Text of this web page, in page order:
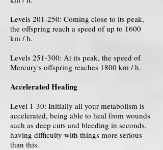
Levels 201-250: Coming close to its peak,
the offspring reach a speed of up to 1600
km / h.
Levels 251-300: At its peak, the speed of
Mercury's offspring reaches 1800 km / h.
Accelerated Healing
Level 1-30: Initially all your metabolism is
accelerated, being able to heal from wounds
such as deep cuts and bleeding in seconds,
having difficulty with things more serious
than this.